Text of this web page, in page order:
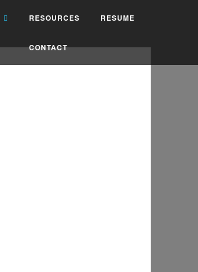
RESOURCES RESUME
CONTACT